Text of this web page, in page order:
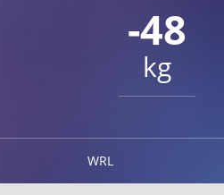
-48
kg
WRL